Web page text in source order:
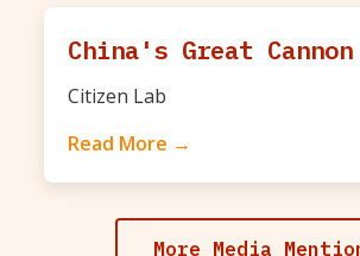
China's Great Cannon
Citizen Lab
Read More →
More Media